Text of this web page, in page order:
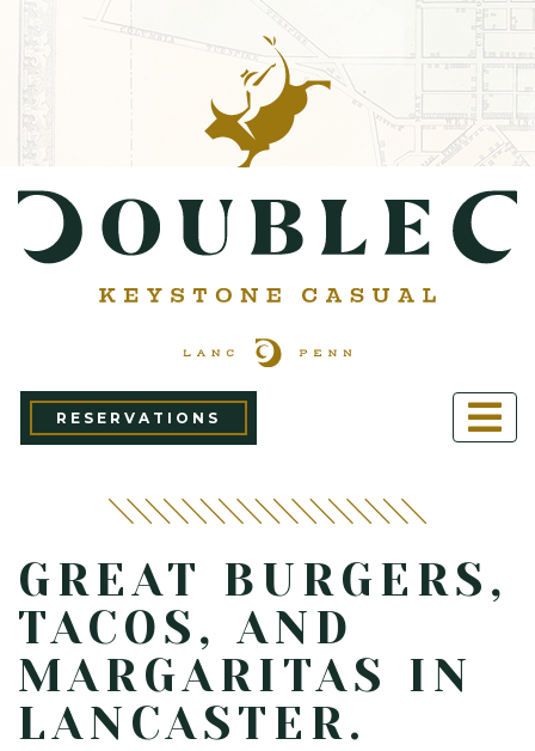
RESERVATIONS
GREAT BURGERS,
TACOS, AND
MARGARITAS IN
LANCASTER.